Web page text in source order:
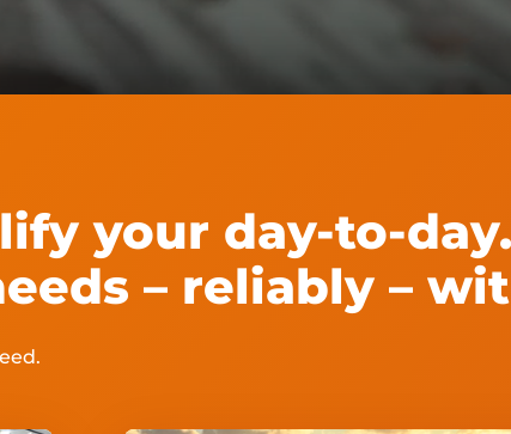
your day-to-
– reliably –